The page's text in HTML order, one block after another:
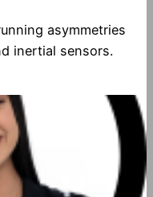
asymmetries
inertial sensors.